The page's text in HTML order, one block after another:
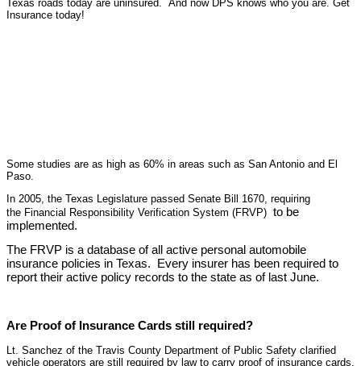
Texas roads today are uninsured. And now DPS knows who you are. Get
Insurance today!
Some studies are as high as 60% in areas such as San Antonio and El
Paso.
In 2005, the Texas Legislature passed Senate Bill 1670, requiring
the Financial Responsibility Verification System (FRVP) to be
implemented.
The FRVP is a database of all active personal automobile
insurance policies in Texas. Every insurer has been required to
report their active policy records to the state as of last June.
Are Proof of Insurance Cards still required?
Lt. Sanchez of the Travis County Department of Public Safety clarified
vehicle operators are still required by law to carry proof of insurance cards.